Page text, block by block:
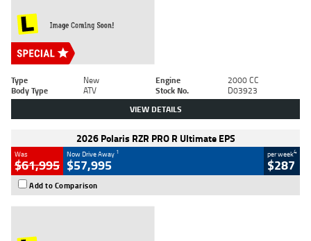
Type New Engine
2000 CC
Body Type
ATV Stock No. D03923
VIEW DETAILS
2026 Polaris RZR PRO R Ultimate EPS
Was
$61,995
Now Drive Away 1
$57,995
per week4
$287
Add to Comparison